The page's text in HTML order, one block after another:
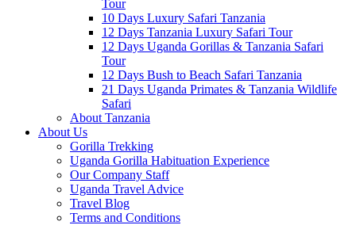
Tour
10 Days Luxury Safari Tanzania
12 Days Tanzania Luxury Safari Tour
12 Days Uganda Gorillas & Tanzania Safari
Tour
12 Days Bush to Beach Safari Tanzania
21 Days Uganda Primates & Tanzania Wildlife
Safari
About Tanzania
About Us
Gorilla Trekking
Uganda Gorilla Habituation Experience
Our Company Staff
Uganda Travel Advice
Travel Blog
Terms and Conditions